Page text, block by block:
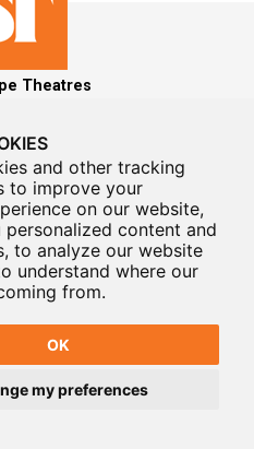
and other tracking
to improve your
on our website,
content and
to analyze our website
understand where our
from.
OK
my preferences
Theatres
SIGNUP
296296
- Scunthorpe - DN15 7RG
Designed By WayFresh